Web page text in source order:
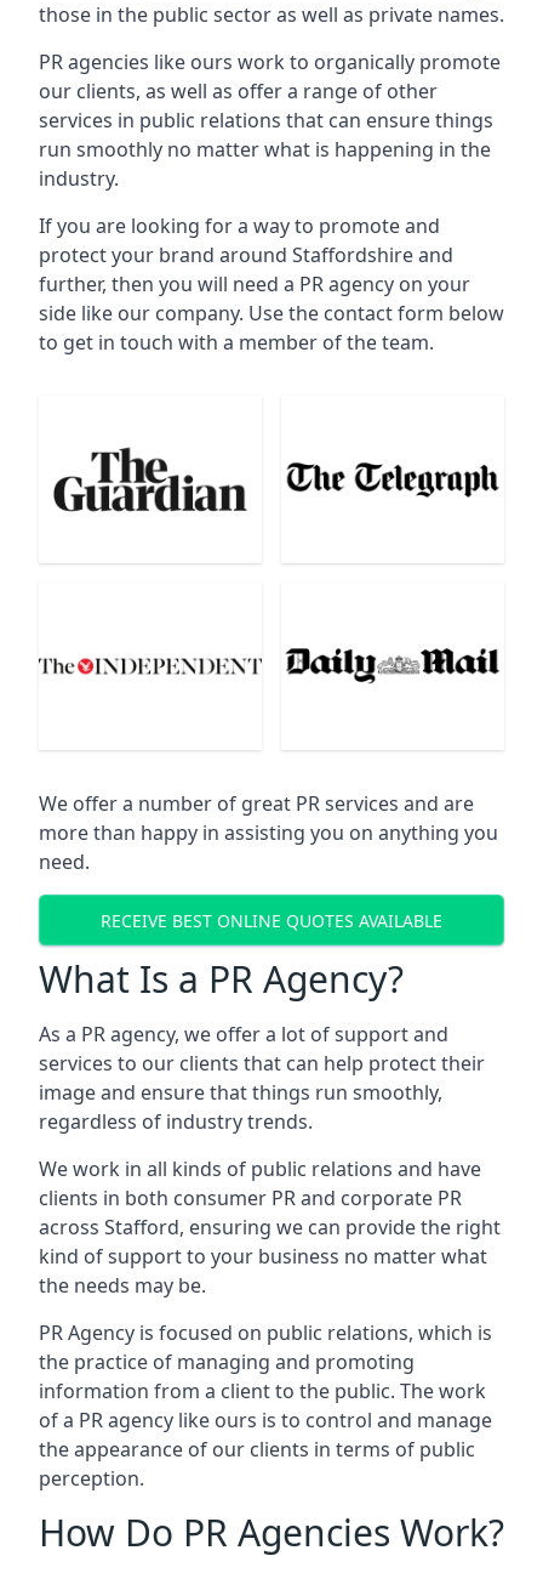
those in the public sector as well as private names.
PR agencies like ours work to organically promote
our clients, as well as offer a range of other
services in public relations that can ensure things
run smoothly no matter what is happening in the
industry.
If you are looking for a way to promote and
protect your brand around Staffordshire and
further, then you will need a PR agency on your
side like our company. Use the contact form below
to get in touch with a member of the team.
We offer a number of great PR services and are
more than happy in assisting you on anything you
need.
RECEIVE BEST ONLINE QUOTES AVAILABLE
What Is a PR Agency?
As a PR agency, we offer a lot of support and
services to our clients that can help protect their
image and ensure that things run smoothly,
regardless of industry trends.
We work in all kinds of public relations and have
clients in both consumer PR and corporate PR
across Stafford, ensuring we can provide the right
kind of support to your business no matter what
the needs may be.
PR Agency is focused on public relations, which is
the practice of managing and promoting
information from a client to the public. The work
of a PR agency like ours is to control and manage
the appearance of our clients in terms of public
perception.
How Do PR Agencies Work?